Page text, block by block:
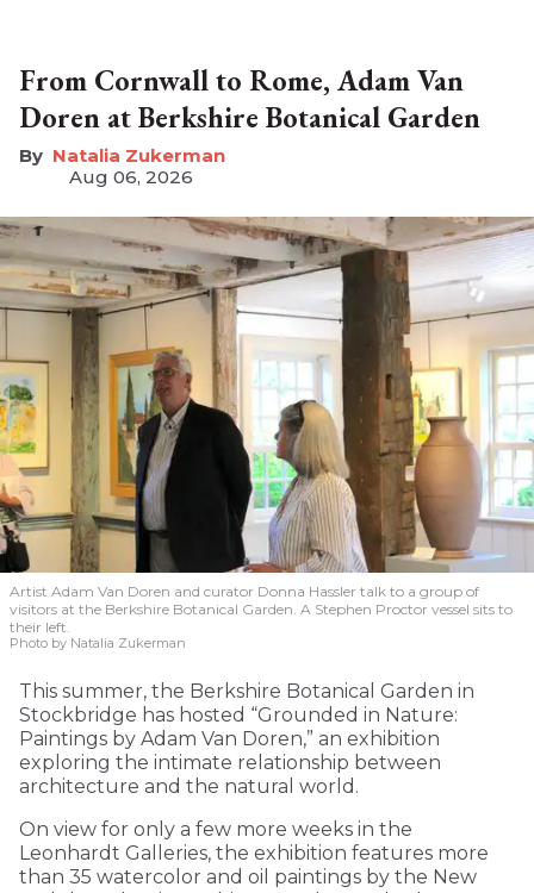
From Cornwall to Rome, Adam Van
Doren at Berkshire Botanical Garden
Natalia Zukerman
Aug 06, 2026
Artist Adam Van Doren and curator Donna Hassler talk to a group of
visitors at the Berkshire Botanical Garden. A Stephen Proctor vessel sits to
their left.
Photo by Natalia Zukerman
This summer, the Berkshire Botanical Garden in
Stockbridge has hosted “Grounded in Nature:
Paintings by Adam Van Doren,” an exhibition
exploring the intimate relationship between
architecture and the natural world.
On view for only a few more weeks in the
Leonhardt Galleries, the exhibition features more
than 35 watercolor and oil paintings by the New